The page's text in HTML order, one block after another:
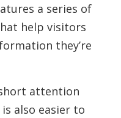
a series of
help visitors
they’re
attention
also easier to